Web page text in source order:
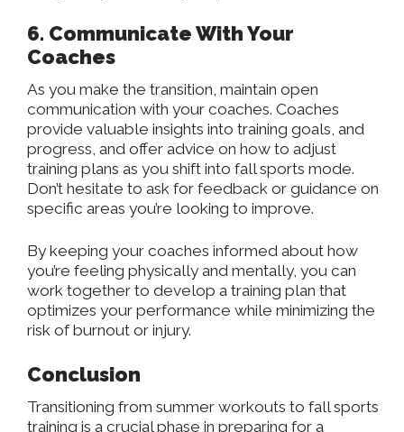
6. Communicate With Your
Coaches
As you make the transition, maintain open
communication with your coaches. Coaches
provide valuable insights into training goals, and
progress, and offer advice on how to adjust
training plans as you shift into fall sports mode.
Don’t hesitate to ask for feedback or guidance on
specific areas you’re looking to improve.
By keeping your coaches informed about how
you’re feeling physically and mentally, you can
work together to develop a training plan that
optimizes your performance while minimizing the
risk of burnout or injury.
Conclusion
Transitioning from summer workouts to fall sports
training is a crucial phase in preparing for a